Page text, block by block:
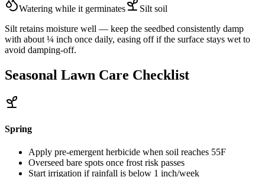
Watering while it germinates Silt soil
Silt retains moisture well — keep the seedbed consistently damp
with about ¼ inch once daily, easing off if the surface stays wet to
avoid damping-off.
Seasonal Lawn Care Checklist
Spring
Apply pre-emergent herbicide when soil reaches 55F
Overseed bare spots once frost risk passes
Start irrigation if rainfall is below 1 inch/week